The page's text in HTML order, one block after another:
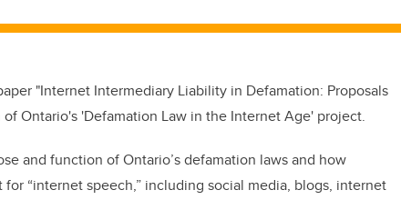
"Internet Intermediary Liability in Defamation: Proposals
Ontario's 'Defamation Law in the Internet Age' project.
and function of Ontario’s defamation laws and how
“internet speech,” including social media, blogs, internet